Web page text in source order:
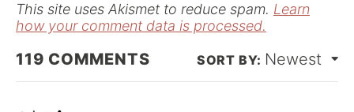
This site uses Akismet to reduce spam. Learn
how your comment data is processed.
119 COMMENTS Newest